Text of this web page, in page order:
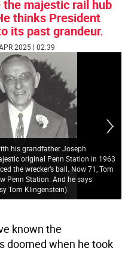
majestic rail hub
thinks President
its past grandeur.
2025 | 02:39
his grandfather Joseph
original Penn Station in 1963
the wrecker’s ball. Now 71, Tom
Penn Station. And he says
Tom Klingenstein)
known the
doomed when he took